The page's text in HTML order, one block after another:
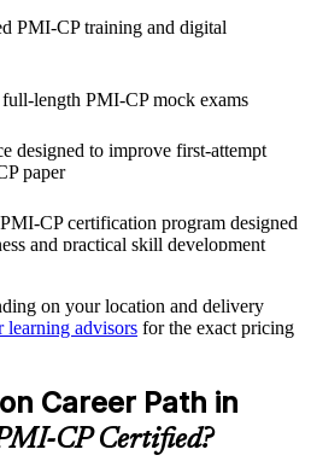
and disputes through stronger
strategy with disciplined governance
for nearshoring and infrastructure
regulatory coordination on complex
PMI-CP training and digital
full-length PMI-CP mock exams
designed to improve first-attempt
paper
CP certification program designed
and practical skill development
training cost in Mexico is MXN
PMI: approximately $450-550 (PMI
member)
on your location and delivery
learning advisors for the exact pricing
Career Path in
CP Certified?